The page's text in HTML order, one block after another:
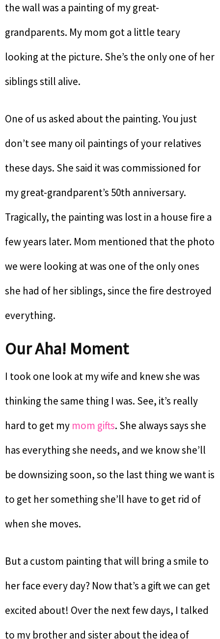
the wall was a painting of my great-
grandparents. My mom got a little teary
looking at the picture. She’s the only one of her
siblings still alive.
One of us asked about the painting. You just
don’t see many oil paintings of your relatives
these days. She said it was commissioned for
my great-grandparent’s 50th anniversary.
Tragically, the painting was lost in a house fire a
few years later. Mom mentioned that the photo
we were looking at was one of the only ones
she had of her siblings, since the fire destroyed
everything.
Our Aha! Moment
I took one look at my wife and knew she was
thinking the same thing I was. See, it’s really
hard to get my mom gifts. She always says she
has everything she needs, and we know she’ll
be downsizing soon, so the last thing we want is
to get her something she’ll have to get rid of
when she moves.
But a custom painting that will bring a smile to
her face every day? Now that’s a gift we can get
excited about! Over the next few days, I talked
to my brother and sister about the idea of